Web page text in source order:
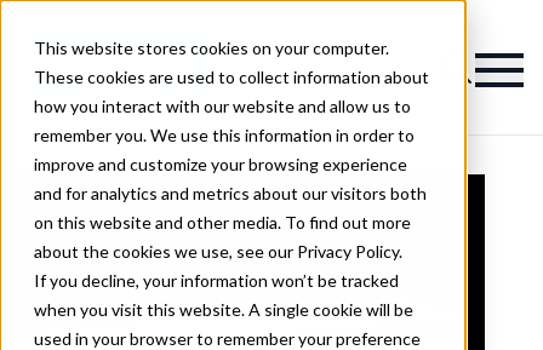
This website stores cookies on your computer.
These cookies are used to collect information about
how you interact with our website and allow us to
remember you. We use this information in order to
improve and customize your browsing experience
and for analytics and metrics about our visitors both
on this website and other media. To find out more
about the cookies we use, see our Privacy Policy.
If you decline, your information won’t be tracked
when you visit this website. A single cookie will be
used in your browser to remember your preference
Magazine